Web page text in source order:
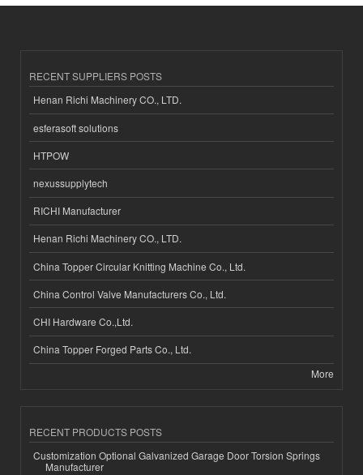
RECENT SUPPLIERS POSTS
Henan Richi Machinery CO., LTD.
esferasoft solutions
HTPOW
nexussupplytech
RICHI Manufacturer
Henan Richi Machinery CO., LTD.
China Topper Circular Knitting Machine Co., Ltd.
China Control Valve Manufacturers Co., Ltd.
CHI Hardware Co.,Ltd.
China Topper Forged Parts Co., Ltd.
More
RECENT PRODUCTS POSTS
Customization Optional Galvanized Garage Door Torsion Springs
Manufacturer